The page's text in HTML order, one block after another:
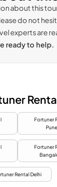
about this
do not
experts are
ready to help.
Fortuner
Pune
Fortuner
Rental Delhi